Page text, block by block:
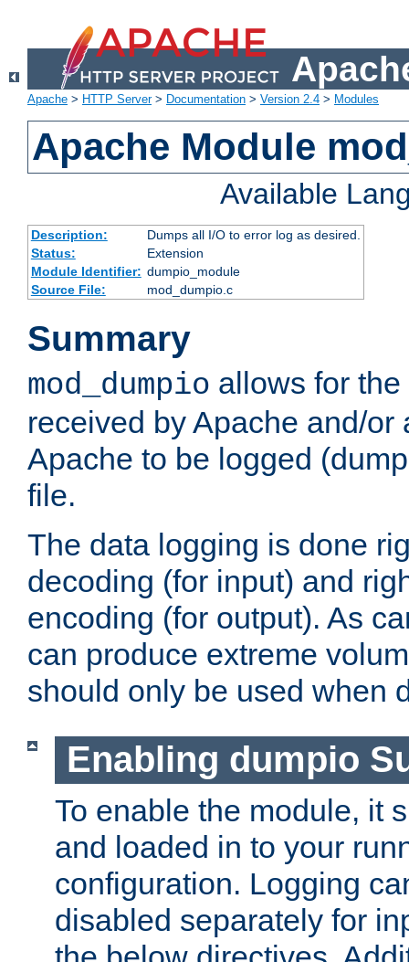
Apache > HTTP Server> Documentation > Version 2.4 > Modules
Apache Module
Available
Description:
Dumps all I/O to error log as desired.
Status:
Extension
Module Identifier: dumpio_module
Source File:
mod_dumpio.c
Summary
mod_dumpio allows for
received by Apache and/or
Apache to be logged
file.
The data logging is done
decoding (for input) and
encoding (for output). As
can produce extreme
should only be used when
Enabling dumpio
To enable the module, it
and loaded in to your
configuration. Logging
disabled separately for